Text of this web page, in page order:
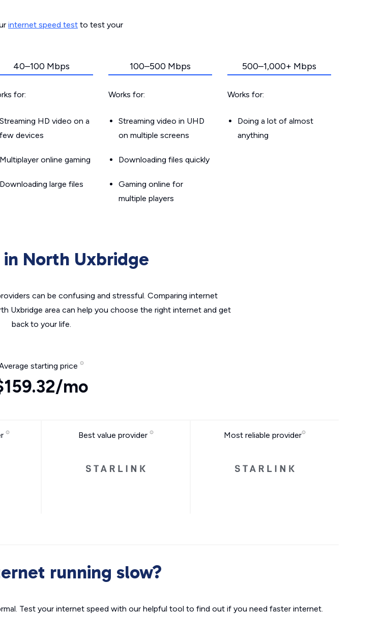
internet speed test to test your
40–100 Mbps
for:
Streaming HD video on a
few devices
Multiplayer online gaming
Downloading large files
100–500 Mbps
Works for:
Streaming video in UHD
on multiple screens
Downloading files quickly
Gaming online for
multiple players
500–1,000+ Mbps
Works for:
Doing a lot of almost
anything
North Uxbridge
can be confusing and stressful. Comparing internet
Uxbridge area can help you choose the right internet and get
back to your life.
starting price
mo
Best value provider Most reliable provider
running slow?
Test your internet speed with our helpful tool to find out if you need faster internet.